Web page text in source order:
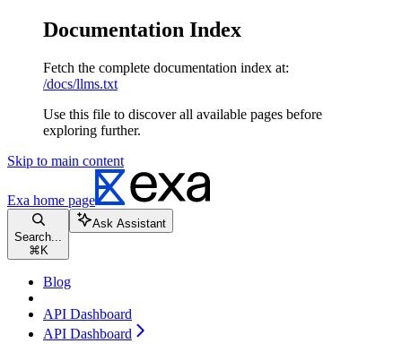
Documentation Index
Fetch the complete documentation index at:
/docs/llms.txt
Use this file to discover all available pages before
exploring further.
Skip to main content
Exa home page
Search...
⌘ K
Ask Assistant
Blog
API Dashboard
API Dashboard